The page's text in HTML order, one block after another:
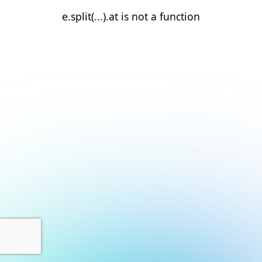
e.split(...).at is not a function